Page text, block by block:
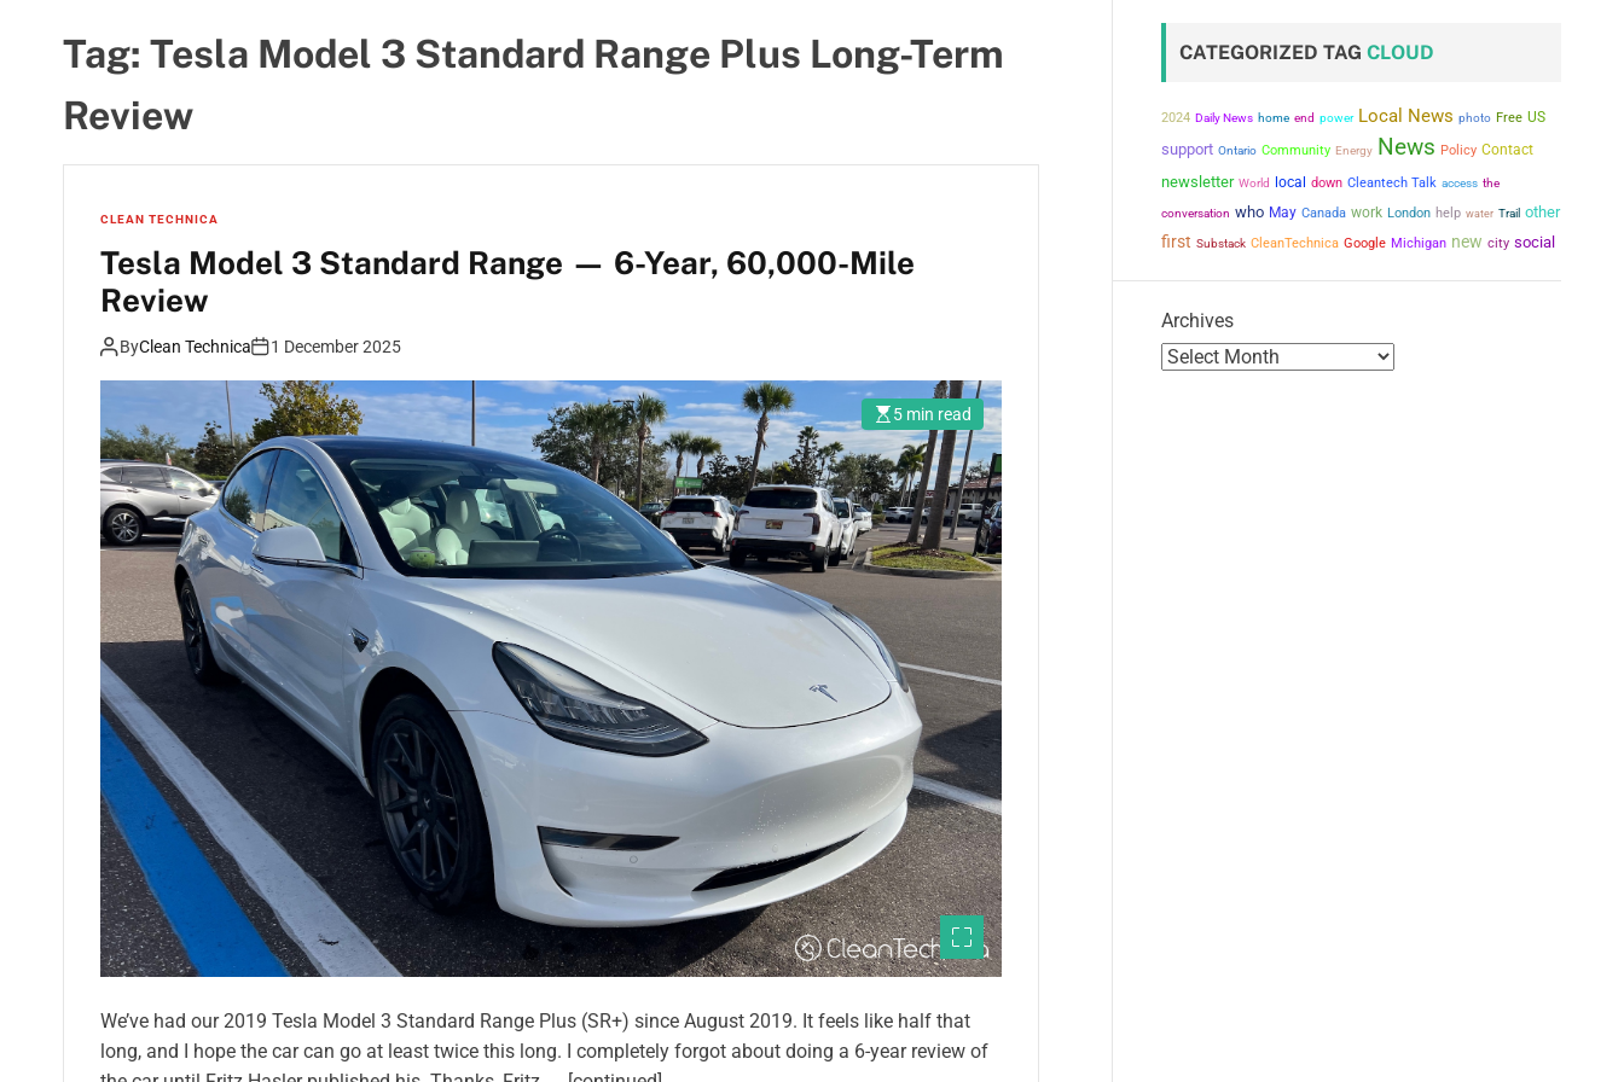
Tag: Tesla Model 3 Standard Range Plus Long-Term
Review
CLEAN TECHNICA
Tesla Model 3 Standard Range — 6-Year, 60,000-Mile
Review
ByClean Technica 1 December 2025
5 min read
We’ve had our 2019 Tesla Model 3 Standard Range Plus (SR+) since August 2019. It feels like half that
long, and I hope the car can go at least twice this long. I completely forgot about doing a 6-year review of
CATEGORIZED TAG CLOUD
2024 Daily News home end power Local News photo Free US
support Ontario Community Energy News Policy Contact
newsletter World local down Cleantech Talk access the
conversation who May Canada work London help water Trail other
first Substack CleanTechnica Google Michigan new city social
Archives